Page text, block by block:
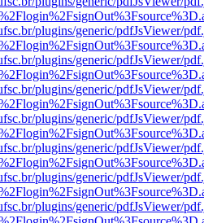
plugins/generic/pdfJsViewer/
plugins/generic/pdfJsViewer/
plugins/generic/pdfJsViewer/
plugins/generic/pdfJsViewer/
plugins/generic/pdfJsViewer/
plugins/generic/pdfJsViewer/
plugins/generic/pdfJsViewer/